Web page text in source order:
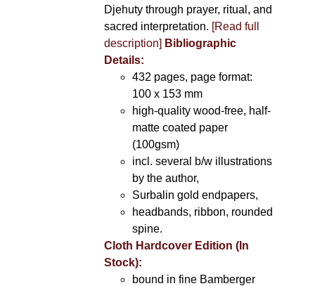
Djehuty through prayer, ritual, and
sacred interpretation. [Read full
description] Bibliographic
Details:
432 pages, page format:
100 x 153 mm
high-quality wood-free, half-
matte coated paper
(100gsm)
incl. several b/w illustrations
by the author,
Surbalin gold endpapers,
headbands, ribbon, rounded
spine.
Cloth Hardcover Edition (In
Stock):
bound in fine Bamberger